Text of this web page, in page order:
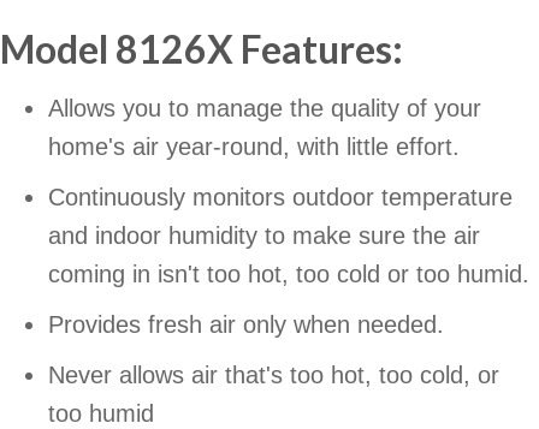
Model 8126X Features:
Allows you to manage the quality of your
home's air year-round, with little effort.
Continuously monitors outdoor temperature
and indoor humidity to make sure the air
coming in isn't too hot, too cold or too humid.
Provides fresh air only when needed.
Never allows air that's too hot, too cold, or
too humid